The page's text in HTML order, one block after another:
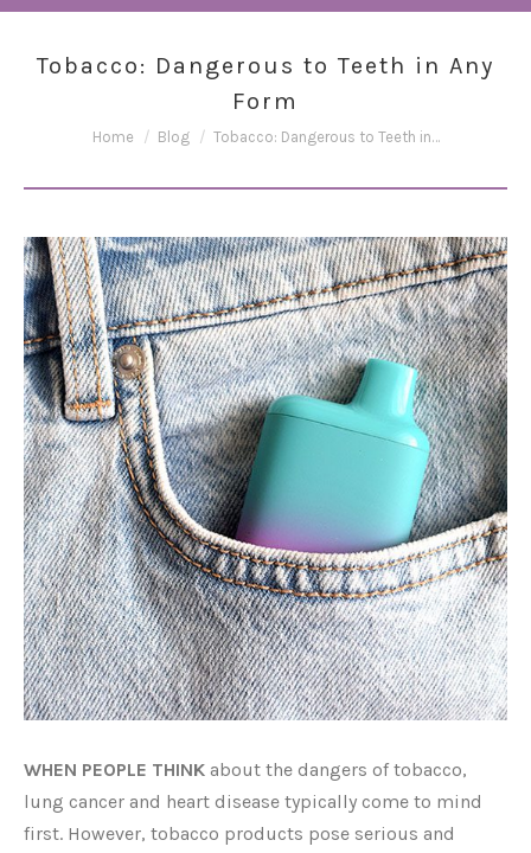
Tobacco: Dangerous to Teeth in Any
Form
You are here:
Home Blog Tobacco: Dangerous to Teeth in…
WHEN PEOPLE THINK about the dangers of tobacco,
lung cancer and heart disease typically come to mind
first. However, tobacco products pose serious and